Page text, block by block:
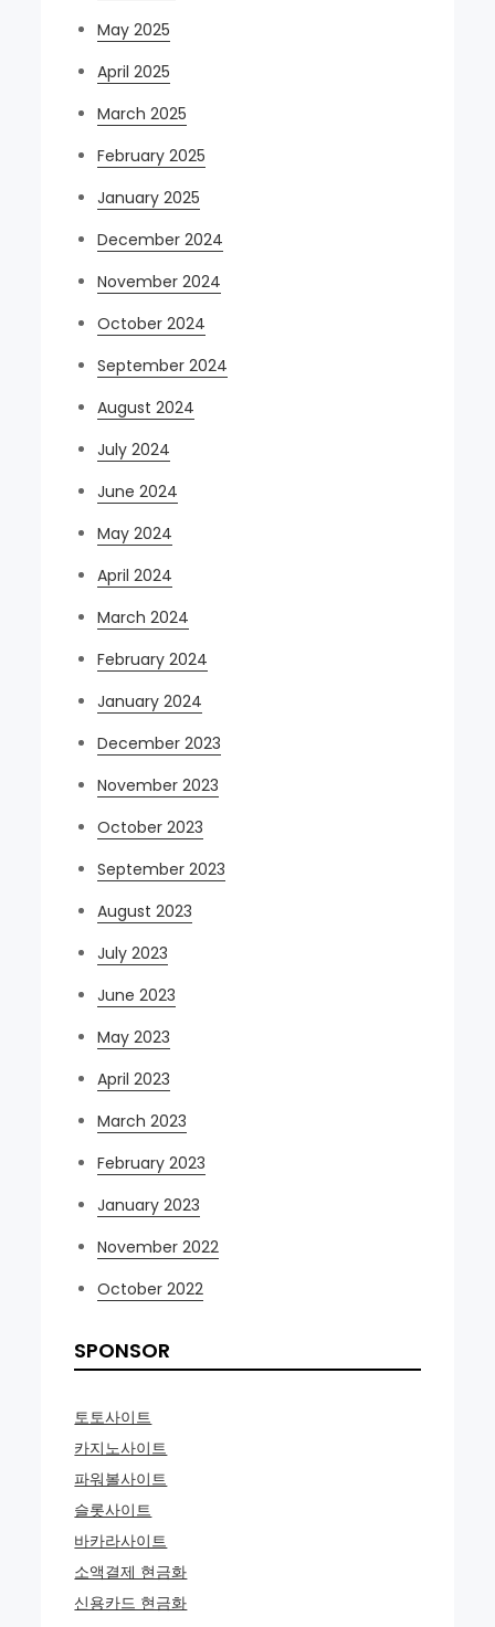
May 2025
April 2025
March 2025
February 2025
January 2025
December 2024
November 2024
October 2024
September 2024
August 2024
July 2024
June 2024
May 2024
April 2024
March 2024
February 2024
January 2024
December 2023
November 2023
October 2023
September 2023
August 2023
July 2023
June 2023
May 2023
April 2023
March 2023
February 2023
January 2023
November 2022
October 2022
SPONSOR
토토사이트
카지노사이트
파워볼사이트
슬롯사이트
바카라사이트
소액결제 현금화
신용카드 현금화